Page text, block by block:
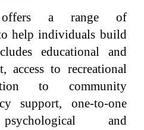
offers a range of
help individuals build
educational and
access to recreational
to community
support, one-to-one
psychological and